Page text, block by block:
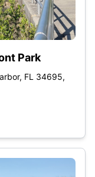
Park
FL 34695,